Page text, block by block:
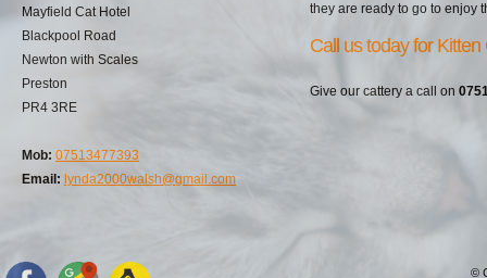
Mayfield Cat Hotel
Blackpool Road
Newton with Scales
Preston
PR4 3RE
Mob: 07513477393
Email: lynda2000walsh@gmail.com
they are ready to go to enjoy
Call us today for Kitten
Give our cattery a call on
©